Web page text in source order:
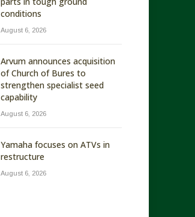
conditions
August 6, 2026
Arvum announces acquisition
of Church of Bures to
strengthen specialist seed
capability
August 6, 2026
Yamaha focuses on ATVs in
restructure
August 6, 2026